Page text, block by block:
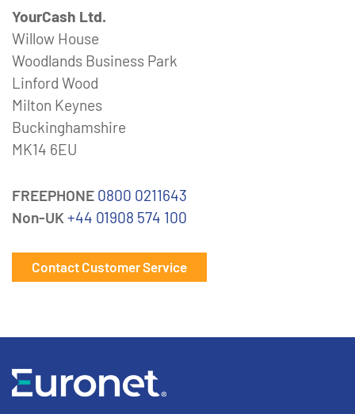
YourCash Ltd.
Willow House
Woodlands Business Park
Linford Wood
Milton Keynes
Buckinghamshire
MK14 6EU
FREEPHONE 0800 0211643
Non-UK +44 01908 574 100
Contact Customer Service